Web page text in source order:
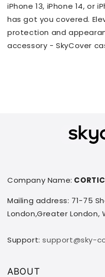
iPhone 13, iPhone 14, or
has got you covered.
protection and
accessory - SkyCover
Company Name:
Mailing address: 71-75
London,Greater London,
Support:support@sky-
ABOUT